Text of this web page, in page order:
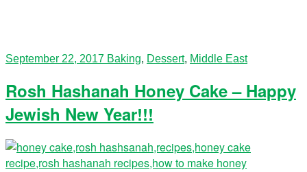
September 22, 2017 Baking, Dessert, Middle East
Rosh Hashanah Honey Cake – Happy
Jewish New Year!!!